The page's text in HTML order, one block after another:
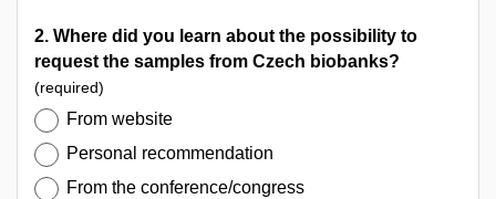
2. Where did you learn about the possibility to
request the samples from Czech biobanks?
(required)
From website
Personal recommendation
From the conference/congress